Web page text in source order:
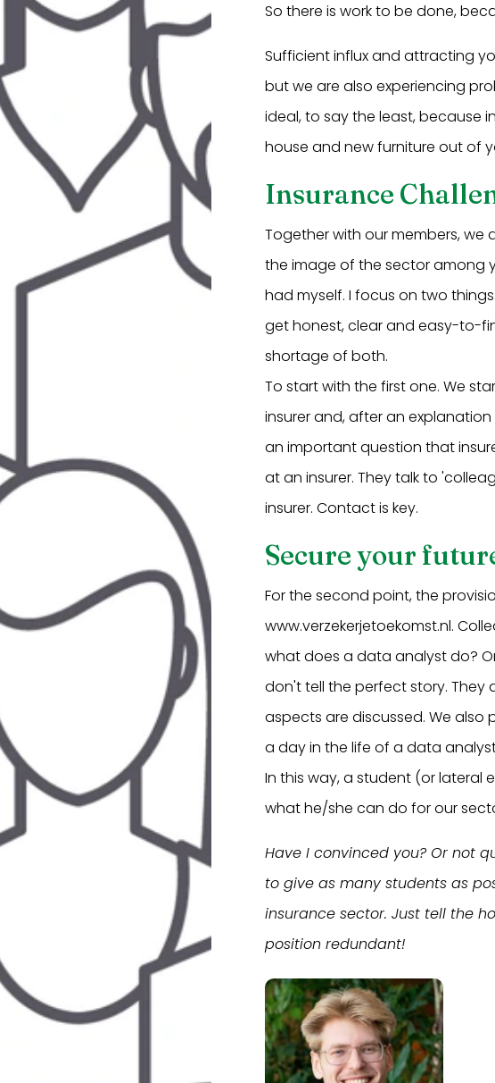
So there is work to be done,
Sufficient influx and attracting
but we are also experiencing
ideal, to say the least, because
house and new furniture out of
Insurance
Together with our members, we
the image of the sector among
had myself. I focus on two
get honest, clear and easy-to-
shortage of both.
To start with the first one. We
insurer and, after an
an important question that
at an insurer. They talk to
insurer. Contact is key.
Secure your
For the second point, the
www.verzekerjetoekomst.nl.
what does a data analyst do?
don't tell the perfect story. They
aspects are discussed. We
a day in the life of a data
In this way, a student (or lateral
what he/she can do for our
Have I convinced you? Or not
to give as many students as
insurance sector. Just tell the
position redundant!